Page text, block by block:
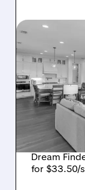
BUYS
$2.2
Dream
for $33.50/